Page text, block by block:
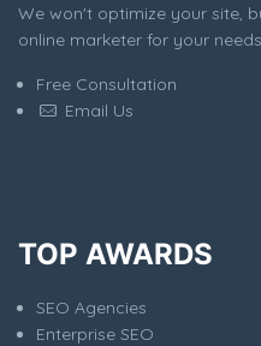
We won't optimize your site,
online marketer for your
Free Consultation
Email Us
TOP AWARDS
SEO Agencies
Enterprise SEO